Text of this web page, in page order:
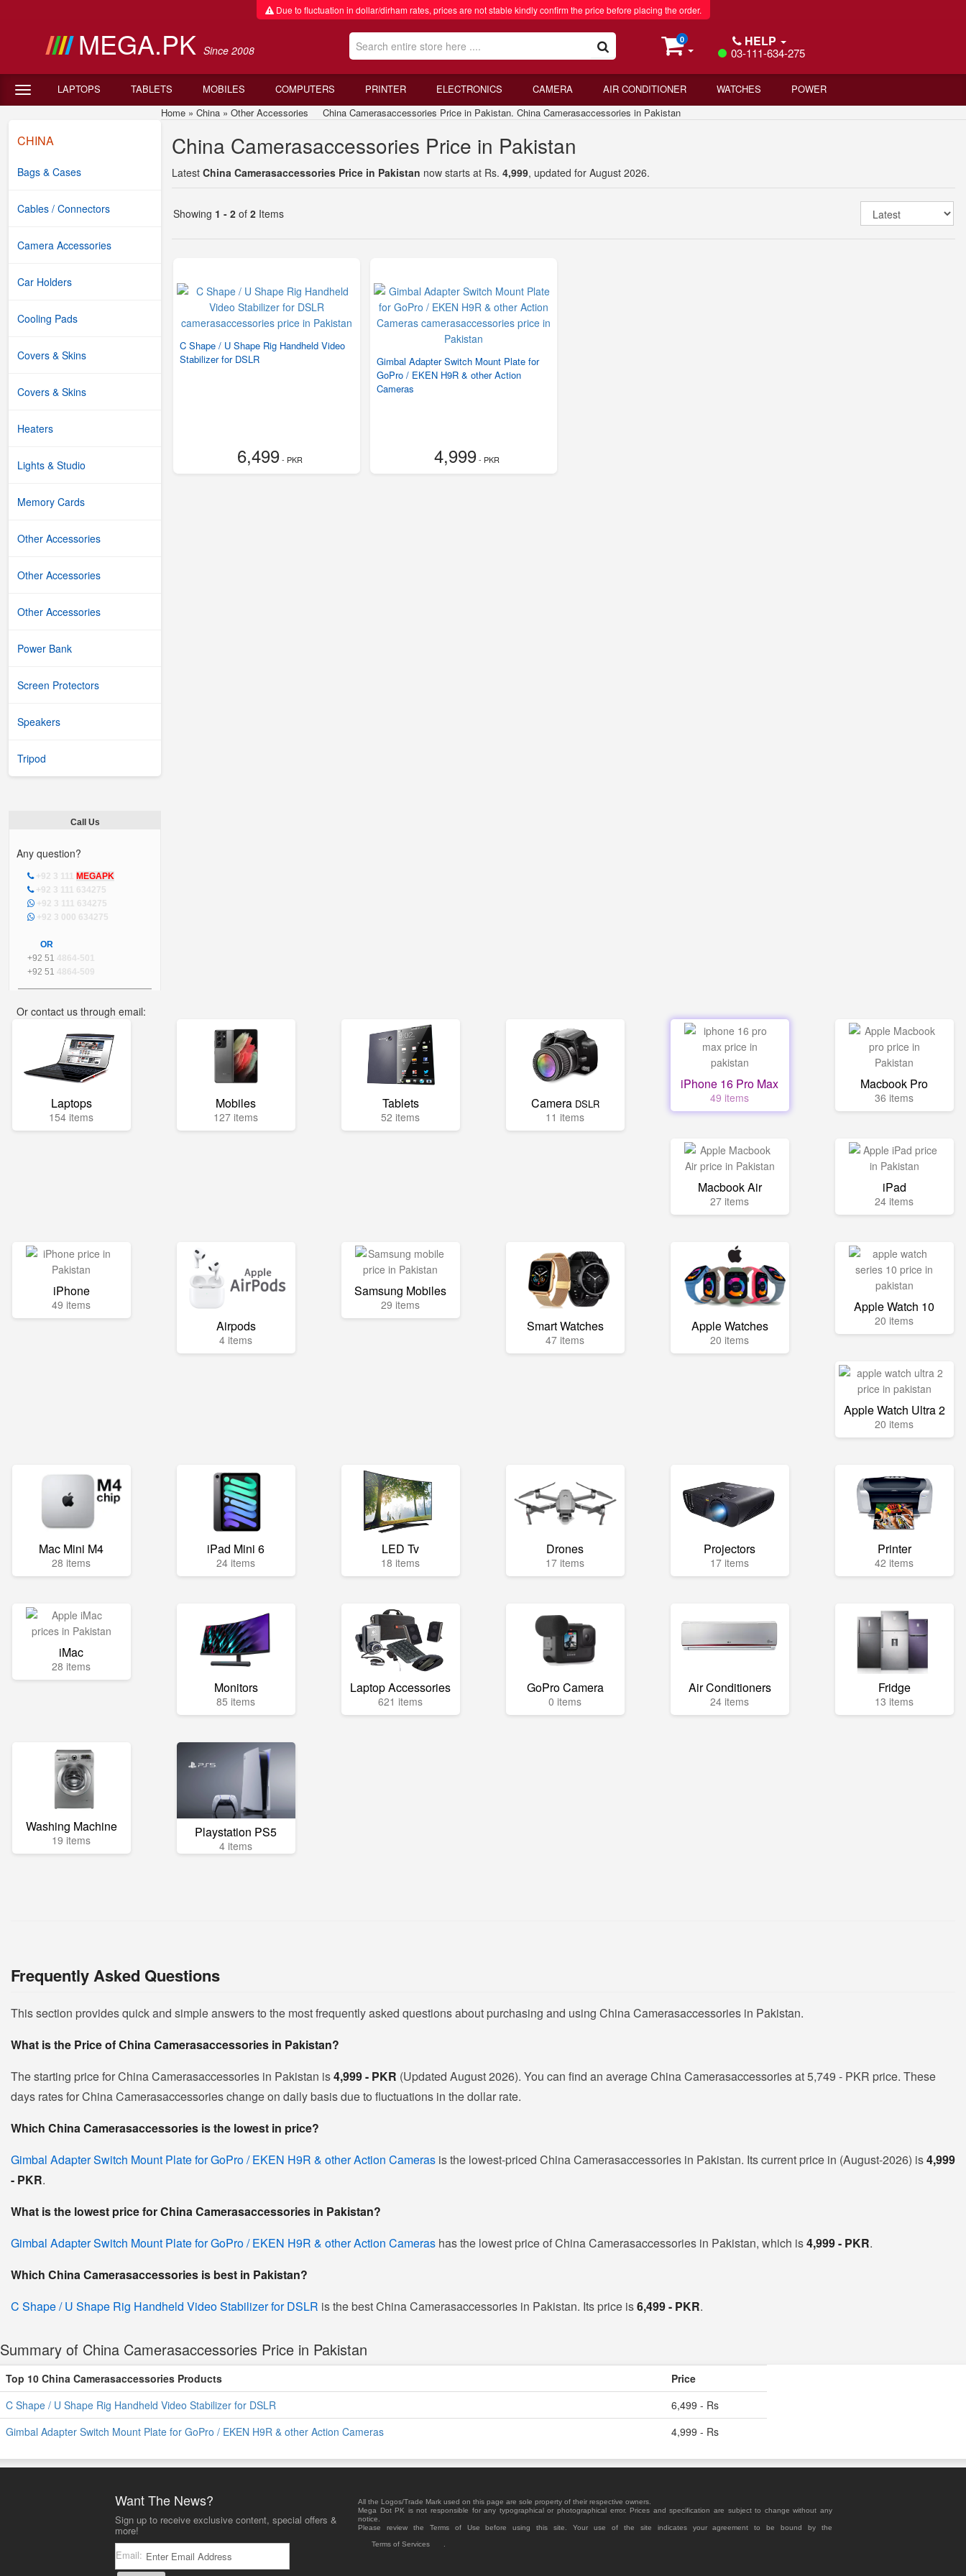
Due to fluctuation in dollar/dirham rates, prices are not stable kindly confirm the price before placing the order.
MEGA.PK Since 2008
0 HELP
03-111-634-275
LAPTOPS TABLETS MOBILES COMPUTERS PRINTER ELECTRONICS CAMERA AIR CONDITIONER WATCHES POWER
CHINA
Bags & Cases
Cables / Connectors
Camera Accessories
Car Holders
Cooling Pads
Covers & Skins
Covers & Skins
Heaters
Lights & Studio
Memory Cards
Other Accessories
Other Accessories
Other Accessories
Power Bank
Screen Protectors
Speakers
Tripod
Call Us
Any question?
+92 3 111 MEGAPK
+92 3 111 634275
+92 3 111 634275
+92 3 000 634275
OR
+92 51 4864-501
+92 51 4864-509
Or contact us through email:
Home » China » Other Accessories China Camerasaccessories Price in Pakistan. China Camerasaccessories in Pakistan
China Camerasaccessories Price in Pakistan
Latest China Camerasaccessories Price in Pakistan now starts at Rs. 4,999, updated for August 2026.
Showing 1 - 2 of 2 Items
C Shape / U Shape Rig Handheld Video
Stabilizer for DSLR
6,499- PKR
Gimbal Adapter Switch Mount Plate for
GoPro / EKEN H9R & other Action
Cameras
4,999- PKR
Laptops
154 items
Mobiles
127 items
Tablets
52 items
Camera DSLR
11 items
iPhone 16 Pro Max
49 items
Macbook Pro
36 items
Macbook Air
27 items
iPad
24 items
iPhone
49 items
Airpods
4 items
Samsung Mobiles
29 items
Smart Watches
47 items
Apple Watches
20 items
Apple Watch 10
20 items
Apple Watch Ultra 2
20 items
Mac Mini M4
28 items
iPad Mini 6
24 items
LED Tv
18 items
Drones
17 items
Projectors
17 items
Printer
42 items
iMac
28 items
Monitors
85 items
Laptop Accessories
621 items
GoPro Camera
0 items
Air Conditioners
24 items
Fridge
13 items
Washing Machine
19 items Playstation PS5
4 items
Frequently Asked Questions
This section provides quick and simple answers to the most frequently asked questions about purchasing and using China Camerasaccessories in Pakistan.
What is the Price of China Camerasaccessories in Pakistan?
The starting price for China Camerasaccessories in Pakistan is4,999 - PKR (Updated August 2026). You can find an average China Camerasaccessories at 5,749 - PKR price. These
days rates for China Camerasaccessories change on daily basis due to fluctuations in the dollar rate.
Which China Camerasaccessories is the lowest in price?
Gimbal Adapter Switch Mount Plate for GoPro / EKEN H9R & other Action Cameras is the lowest-priced China Camerasaccessories in Pakistan. Its current price in (August-2026) is4,999
- PKR.
What is the lowest price for China Camerasaccessories in Pakistan?
Gimbal Adapter Switch Mount Plate for GoPro / EKEN H9R & other Action Cameras has the lowest price of China Camerasaccessories in Pakistan, which is4,999 - PKR.
Which China Camerasaccessories is best in Pakistan?
C Shape / U Shape Rig Handheld Video Stabilizer for DSLR is the best China Camerasaccessories in Pakistan. Its price is6,499 - PKR.
Summary of China Camerasaccessories Price in Pakistan
Top 10 China Camerasaccessories Products
Price
C Shape / U Shape Rig Handheld Video Stabilizer for DSLR
6,499 - Rs
Gimbal Adapter Switch Mount Plate for GoPro / EKEN H9R & other Action Cameras
4,999 - Rs
Want The News?
Sign up to receive exclusive content, special offers &
more!
Email:
All the Logos/Trade Mark used on this page are sole property of their respective owners.
Mega Dot PK is not responsible for any typographical or photographical error. Prices and specification are subject to change without any
notice.
Please review the Terms of Use before using this site. Your use of the site indicates your agreement to be bound by the
Terms of Services